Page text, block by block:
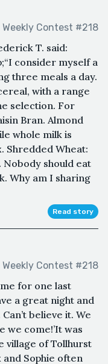
Weekly Contest #218
T. said:
consider myself a
three meals a day.
with a range
selection. For
Bran. Almond
whole milk is
Shredded Wheat:
should eat
Why am I sharing
Read story
Weekly Contest #218
for one last
a great night and
believe it. We
we come!’It was
village of Tollhurst
and Sophie often